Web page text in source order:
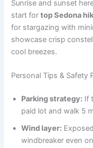
Sunrise and sunset
start fortop Sedona
for stargazing with
showcase crisp
cool breezes.
Personal Tips & Safety
Parking strategy: If
paid lot and walk 5
Wind layer:
windbreaker even